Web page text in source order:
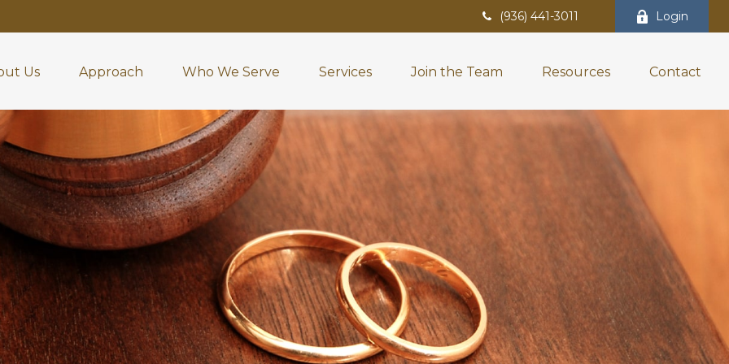
(936) 441-3011 Login
Us Approach Who We Serve Services Join the Team Resources Contact